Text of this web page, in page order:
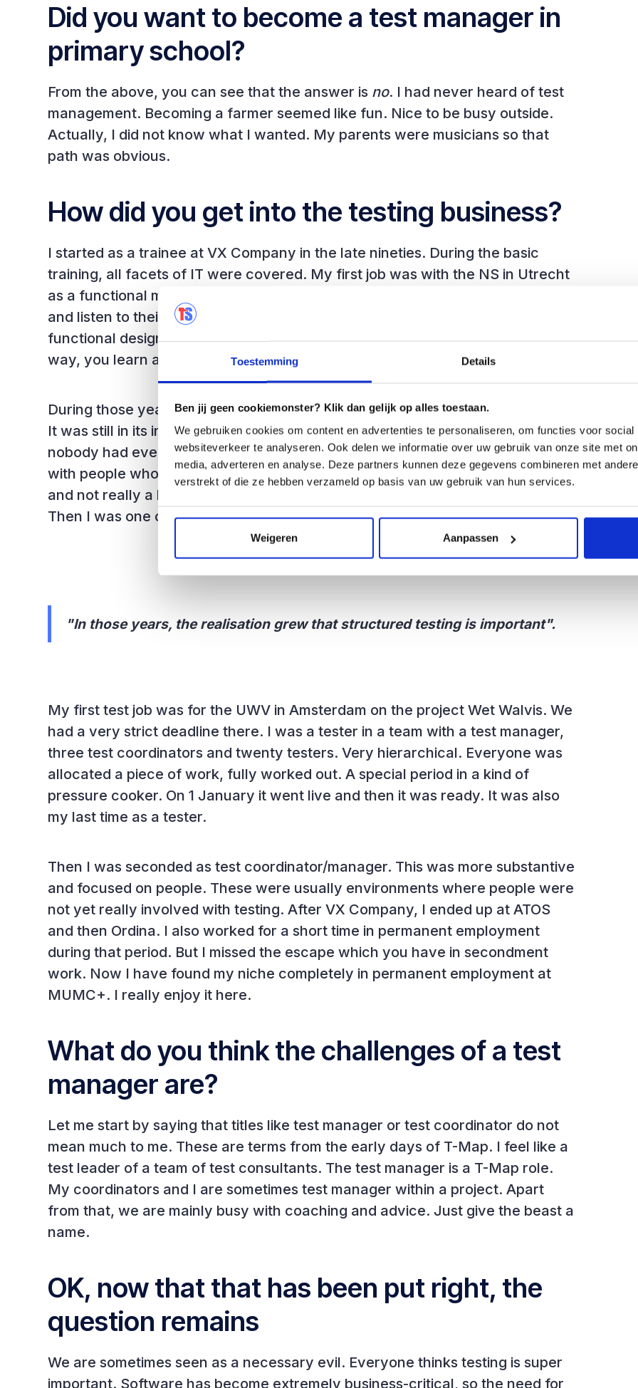
Toestemming Details
Ben jij geen cookiemonster? Klik dan gelijk op alles toestaan.
We gebruiken cookies om content en advertenties te personaliseren, om functies voor social
websiteverkeer te analyseren. Ook delen we informatie over uw gebruik van onze site met
media, adverteren en analyse. Deze partners kunnen deze gegevens combineren met
verstrekt of die ze hebben verzameld op basis van uw gebruik van hun services.
Weigeren Aanpassen
Did you want to become a test manager in
primary school?
From the above, you can see that the answer is no. I had never heard of test
management. Becoming a farmer seemed like fun. Nice to be busy outside.
Actually, I did not know what I wanted. My parents were musicians so that
path was obvious.
How did you get into the testing business?
I started as a trainee at VX Company in the late nineties. During the basic
training, all facets of IT were covered. My first job was with the NS in Utrecht
as a functional maintenance programmer on Pascal. You look at the business
and listen to their wishes and what they want to change. Then you make the
functional design, build it yourself and test it. I did this for a few years. In this
way, you learn all facets of system development.
During those years, awareness of the importance of structured testing grew.
It was still in its infancy. In the department where I was working at the time,
nobody had ever made a test plan before. VX-Company then set up a test unit
with people who had affinity with this. Because I was already a bit older (30)
and not really a hardcore programmer, I started reading the T-Map book.
Then I was one of the first to join the test unit. That was an exciting time.
"In those years, the realisation grew that structured testing is important".
My first test job was for the UWV in Amsterdam on the project Wet Walvis. We
had a very strict deadline there. I was a tester in a team with a test manager,
three test coordinators and twenty testers. Very hierarchical. Everyone was
allocated a piece of work, fully worked out. A special period in a kind of
pressure cooker. On 1 January it went live and then it was ready. It was also
my last time as a tester.
Then I was seconded as test coordinator/manager. This was more substantive
and focused on people. These were usually environments where people were
not yet really involved with testing. After VX Company, I ended up at ATOS
and then Ordina. I also worked for a short time in permanent employment
during that period. But I missed the escape which you have in secondment
work. Now I have found my niche completely in permanent employment at
MUMC+. I really enjoy it here.
What do you think the challenges of a test
manager are?
Let me start by saying that titles like test manager or test coordinator do not
mean much to me. These are terms from the early days of T-Map. I feel like a
test leader of a team of test consultants. The test manager is a T-Map role.
My coordinators and I are sometimes test manager within a project. Apart
from that, we are mainly busy with coaching and advice. Just give the beast a
name.
OK, now that that has been put right, the
question remains
We are sometimes seen as a necessary evil. Everyone thinks testing is super
important. Software has become extremely business-critical, so the need for